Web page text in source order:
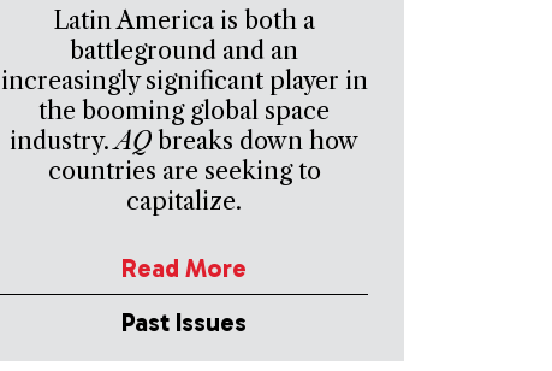
Latin America is both a
battleground and an
increasingly significant player in
the booming global space
industry.AQ breaks down how
countries are seeking to
capitalize.
Read More
Past Issues